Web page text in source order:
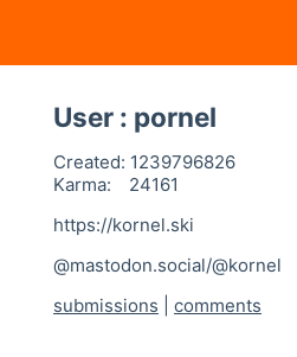
User : pornel
Created: 1239796826
Karma:
24161
https://kornel.ski
@mastodon.social/@kornel
submissions
comments